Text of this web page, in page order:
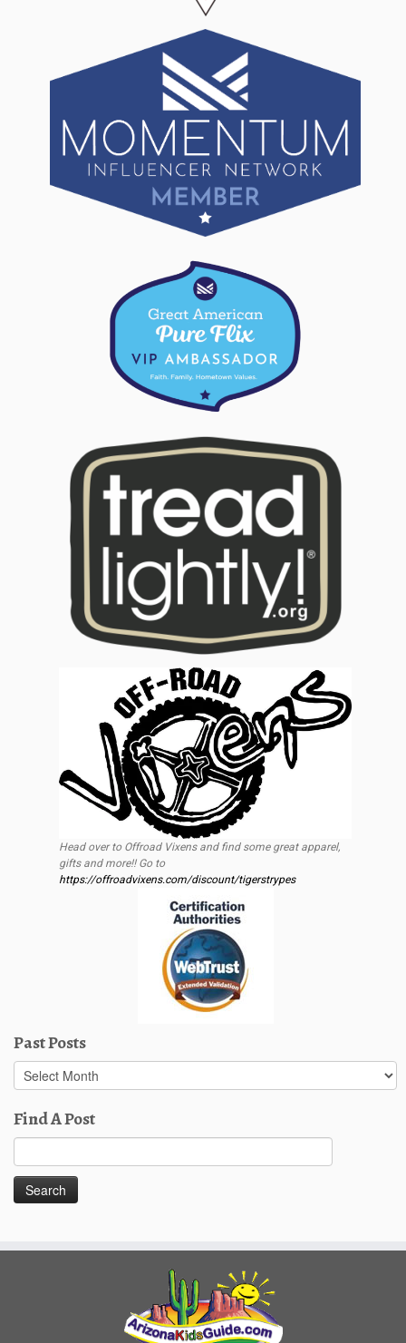
Head over to Offroad Vixens and find some great apparel,
gifts and more!! Go to
https://offroadvixens.com/discount/tigerstrypes
Past Posts
Past
Posts
Find A Post
for: